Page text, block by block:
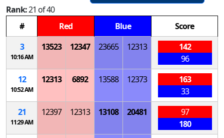
Rank:21 of 40
#
Red Blue
Score
3
10:16 AM
13523 12347 23665 12313
142
96
12
10:52 AM
12313 6892 13588 12373
163
33
21
11:29 AM
12397 12313 13108 20481
97
180